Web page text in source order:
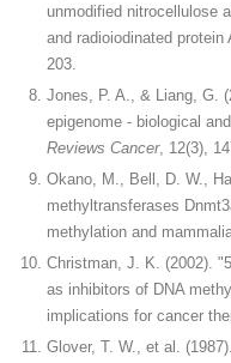
unmodified nitrocellulose
and radioiodinated
203.
Jones, P. A., & Liang, G.
epigenome - biological
Reviews Cancer, 12(3),
Okano, M., Bell, D. W.,
methyltransferases
methylation and
Christman, J. K. (2002).
as inhibitors of DNA
implications for cancer
Glover, T. W., et al.